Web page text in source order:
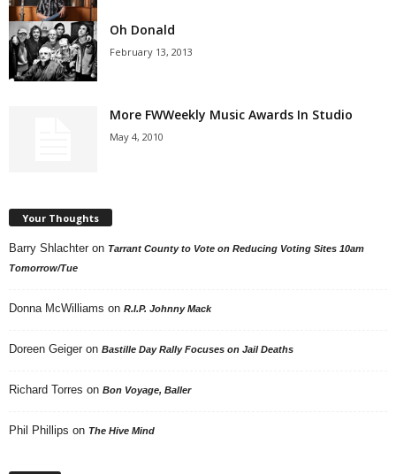
Oh Donald
February 13, 2013
More FWWeekly Music Awards In Studio
May 4, 2010
Your Thoughts
Barry Shlachter on Tarrant County to Vote on Reducing Voting Sites 10am
Tomorrow/Tue
Donna McWilliams on R.I.P. Johnny Mack
Doreen Geiger on Bastille Day Rally Focuses on Jail Deaths
Richard Torres on Bon Voyage, Baller
Phil Phillips on The Hive Mind